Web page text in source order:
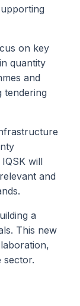
on key
quantity
and
tendering
will
and
a
This new
sector.